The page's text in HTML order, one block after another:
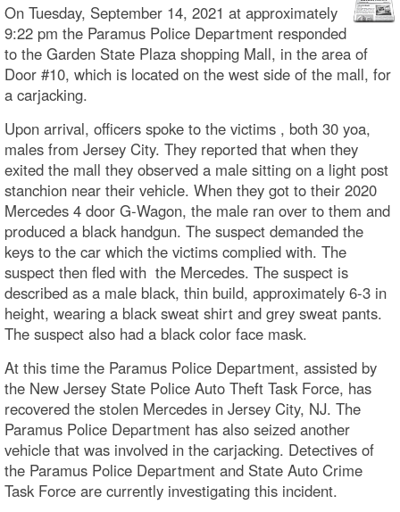
On Tuesday, September 14, 2021 at approximately
9:22 pm the Paramus Police Department responded
to the Garden State Plaza shopping Mall, in the area of
Door #10, which is located on the west side of the mall, for
a carjacking.
Upon arrival, officers spoke to the victims , both 30 yoa,
males from Jersey City. They reported that when they
exited the mall they observed a male sitting on a light post
stanchion near their vehicle. When they got to their 2020
Mercedes 4 door G-Wagon, the male ran over to them and
produced a black handgun. The suspect demanded the
keys to the car which the victims complied with. The
suspect then fled with the Mercedes. The suspect is
described as a male black, thin build, approximately 6-3 in
height, wearing a black sweat shirt and grey sweat pants.
The suspect also had a black color face mask.
At this time the Paramus Police Department, assisted by
the New Jersey State Police Auto Theft Task Force, has
recovered the stolen Mercedes in Jersey City, NJ. The
Paramus Police Department has also seized another
vehicle that was involved in the carjacking. Detectives of
the Paramus Police Department and State Auto Crime
Task Force are currently investigating this incident.